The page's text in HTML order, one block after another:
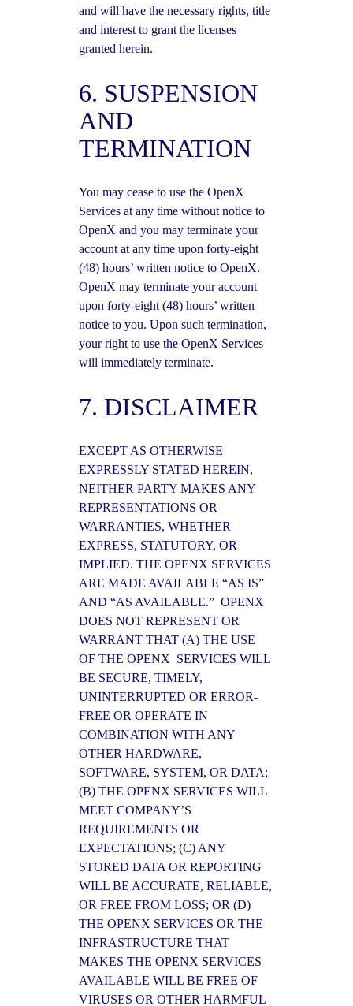
and will have the necessary rights, title
and interest to grant the licenses
granted herein.
6. SUSPENSION
AND
TERMINATION
You may cease to use the OpenX
Services at any time without notice to
OpenX and you may terminate your
account at any time upon forty-eight
(48) hours’ written notice to OpenX.
OpenX may terminate your account
upon forty-eight (48) hours’ written
notice to you. Upon such termination,
your right to use the OpenX Services
will immediately terminate.
7. DISCLAIMER
EXCEPT AS OTHERWISE
EXPRESSLY STATED HEREIN,
NEITHER PARTY MAKES ANY
REPRESENTATIONS OR
WARRANTIES, WHETHER
EXPRESS, STATUTORY, OR
IMPLIED. THE OPENX SERVICES
ARE MADE AVAILABLE “AS IS”
AND “AS AVAILABLE.” OPENX
DOES NOT REPRESENT OR
WARRANT THAT (A) THE USE
OF THE OPENX SERVICES WILL
BE SECURE, TIMELY,
UNINTERRUPTED OR ERROR-
FREE OR OPERATE IN
COMBINATION WITH ANY
OTHER HARDWARE,
SOFTWARE, SYSTEM, OR DATA;
(B) THE OPENX SERVICES WILL
MEET COMPANY’S
REQUIREMENTS OR
EXPECTATIONS; (C) ANY
STORED DATA OR REPORTING
WILL BE ACCURATE, RELIABLE,
OR FREE FROM LOSS; OR (D)
THE OPENX SERVICES OR THE
INFRASTRUCTURE THAT
MAKES THE OPENX SERVICES
AVAILABLE WILL BE FREE OF
VIRUSES OR OTHER HARMFUL